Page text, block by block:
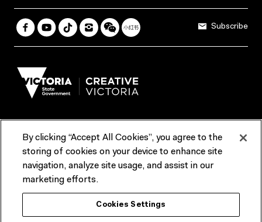
Subscribe
Terms & Conditions Reports & Policies
Contact us
ACMI would like to acknowledge the Traditional Custodians of the
lands and waterways of greater Melbourne, the people of the Kulin
Nation, and recognise that ACMI is located on the lands of the
By clicking “Accept All Cookies”, you agree to the
storing of cookies on your device to enhance site
navigation, analyze site usage, and assist in our
marketing efforts.
Cookies Settings